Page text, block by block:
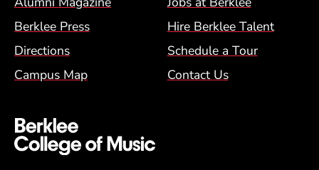
Berklee Press
Hire Berklee Talent
Directions
Schedule a Tour
Campus Map
Contact Us